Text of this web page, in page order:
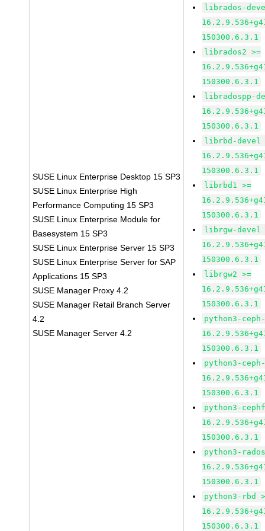
SUSE Linux Enterprise Desktop 15 SP3
SUSE Linux Enterprise High
Performance Computing 15 SP3
SUSE Linux Enterprise Module for
Basesystem 15 SP3
SUSE Linux Enterprise Server 15 SP3
SUSE Linux Enterprise Server for SAP
Applications 15 SP3
SUSE Manager Proxy 4.2
SUSE Manager Retail Branch Server
4.2
SUSE Manager Server 4.2
librados-
150300.6.3.1
librados2 >=
150300.6.3.1
libradospp-
150300.6.3.1
librbd-devel
150300.6.3.1
librbd1 >=
150300.6.3.1
librgw-devel
150300.6.3.1
librgw2 >=
150300.6.3.1
python3-
150300.6.3.1
python3-ceph-
150300.6.3.1
python3-
150300.6.3.1
python3-
150300.6.3.1
python3-rbd
150300.6.3.1